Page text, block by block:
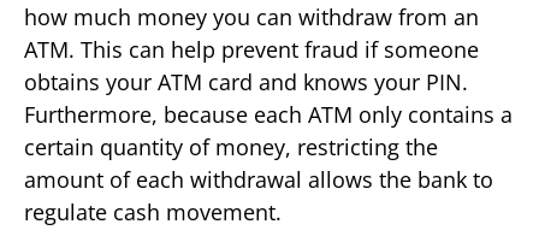
how much money you can withdraw from an
ATM. This can help prevent fraud if someone
obtains your ATM card and knows your PIN.
Furthermore, because each ATM only contains a
certain quantity of money, restricting the
amount of each withdrawal allows the bank to
regulate cash movement.